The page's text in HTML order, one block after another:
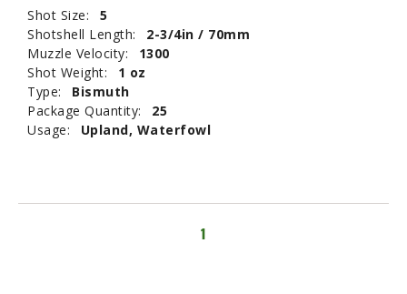
Shot Size:
5
Shotshell Length:
2-3/4in / 70mm
Muzzle Velocity:
1300
Shot Weight:
1 oz
Type:
Bismuth
Package Quantity:
25
Usage:
Upland, Waterfowl
1